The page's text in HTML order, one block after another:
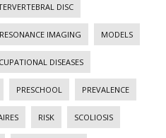
DISC
IMAGING MODELS
DISEASES
PRESCHOOL PREVALENCE
RISK SCOLIOSIS